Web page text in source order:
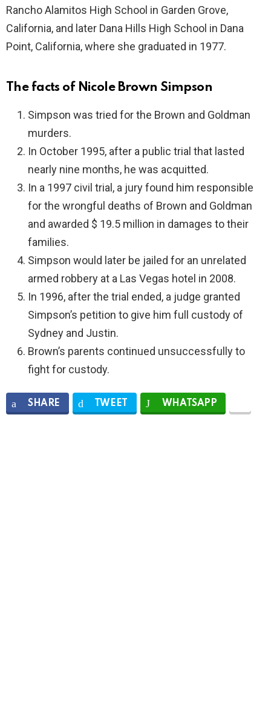
Rancho Alamitos High School in Garden Grove,
California, and later Dana Hills High School in Dana
Point, California, where she graduated in 1977.
The facts of Nicole Brown Simpson
Simpson was tried for the Brown and Goldman
murders.
In October 1995, after a public trial that lasted
nearly nine months, he was acquitted.
In a 1997 civil trial, a jury found him responsible
for the wrongful deaths of Brown and Goldman
and awarded $ 19.5 million in damages to their
families.
Simpson would later be jailed for an unrelated
armed robbery at a Las Vegas hotel in 2008.
In 1996, after the trial ended, a judge granted
Simpson’s petition to give him full custody of
Sydney and Justin.
Brown’s parents continued unsuccessfully to
fight for custody.
SHARE TWEET WHATSAPP